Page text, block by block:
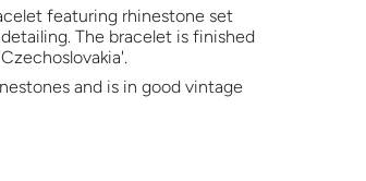
featuring rhinestone set
The bracelet is finished
and is in good vintage